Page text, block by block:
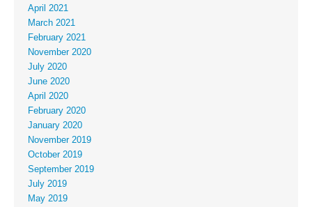
April 2021
March 2021
February 2021
November 2020
July 2020
June 2020
April 2020
February 2020
January 2020
November 2019
October 2019
September 2019
July 2019
May 2019